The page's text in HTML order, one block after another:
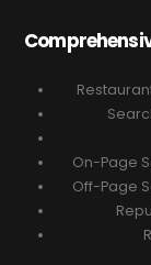
On-Page
Off-Page